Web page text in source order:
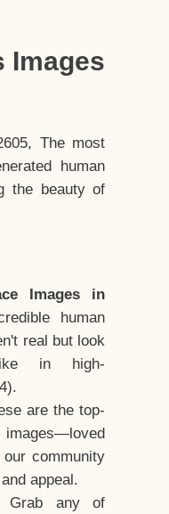
Images
The most
human
the beauty of
Images in
human
real but look
in high-
are the top-
community
appeal.
Grab any of